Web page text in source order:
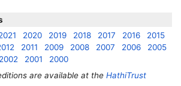
2020 2019 2018 2017 2016
2015
2011 2009 2008 2007 2006
2005
2002 2001
2000
are available at theHathiTrust